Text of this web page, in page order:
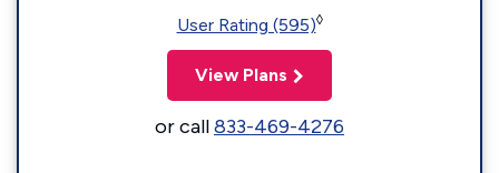
User Rating (595)◊
View Plans
or call833-469-4276